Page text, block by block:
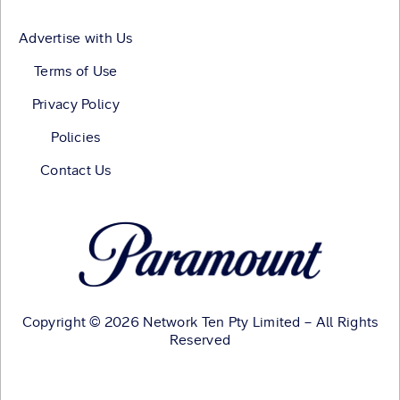
Advertise with Us
Terms of Use
Privacy Policy
Policies
Contact Us
Copyright © 2026 Network Ten Pty Limited – All Rights
Reserved